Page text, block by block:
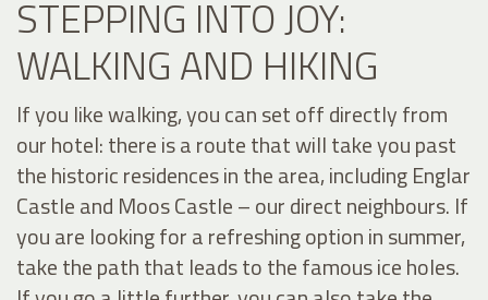
STEPPING INTO JOY:
WALKING AND HIKING
If you like walking, you can set off directly from
our hotel: there is a route that will take you past
the historic residences in the area, including Englar
Castle and Moos Castle – our direct neighbours. If
you are looking for a refreshing option in summer,
take the path that leads to the famous ice holes.